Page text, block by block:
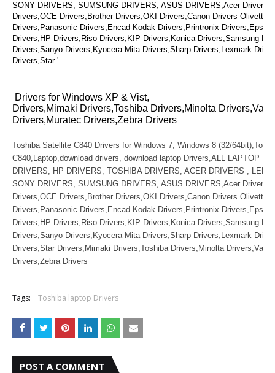
SONY DRIVERS, SUMSUNG DRIVERS, ASUS DRIVERS,Acer Drivers,
Drivers,OCE Drivers,Brother Drivers,OKI Drivers,Canon Drivers Olivetti
Drivers,Panasonic Drivers,Encad-Kodak Drivers,Printronix Drivers,Epson
Drivers,HP Drivers,Riso Drivers,KIP Drivers,Konica Drivers,Samsung
Drivers,Sanyo Drivers,Kyocera-Mita Drivers,Sharp Drivers,Lexmark
Drivers,Star '
Drivers for Windows XP & Vist,
Drivers,Mimaki Drivers,Toshiba Drivers,Minolta
Drivers,Muratec Drivers,Zebra Drivers
Toshiba Satellite C840 Drivers for Windows 7, Windows 8 (32/
C840,Laptop,download drivers, download laptop Drivers,ALL LAPTOP
DRIVERS, HP DRIVERS, TOSHIBA DRIVERS, ACER DRIVERS ,
SONY DRIVERS, SUMSUNG DRIVERS, ASUS DRIVERS,Acer Drivers,
Drivers,OCE Drivers,Brother Drivers,OKI Drivers,Canon Drivers Olivetti
Drivers,Panasonic Drivers,Encad-Kodak Drivers,Printronix Drivers,Epson
Drivers,HP Drivers,Riso Drivers,KIP Drivers,Konica Drivers,Samsung
Drivers,Sanyo Drivers,Kyocera-Mita Drivers,Sharp Drivers,Lexmark
Drivers,Star Drivers,Mimaki Drivers,Toshiba Drivers,Minolta
Drivers,Zebra Drivers
Tags: Toshiba laptop Drivers
POST A COMMENT